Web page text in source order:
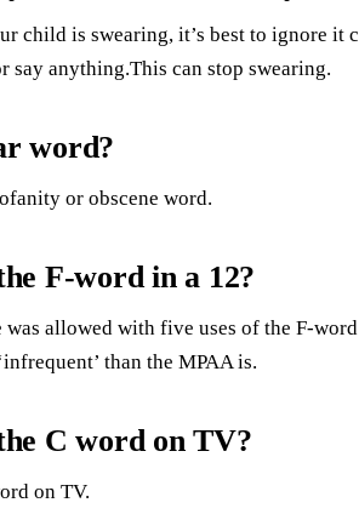
child is swearing, it’s best to ignore it
say anything.This can stop swearing.
word?
or obscene word.
F-word in a 12?
allowed with five uses of the F-
than the MPAA is.
C word on TV?
on TV.